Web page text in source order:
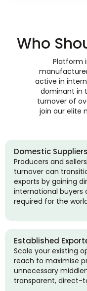
Who
Platform
active in
dominant in
turnover of
join our elite
Domestic
Producers and
turnover can
exports by gaining
international buyers
required for the
Established
Scale your existing
reach to maximise
unnecessary
transparent, direct-